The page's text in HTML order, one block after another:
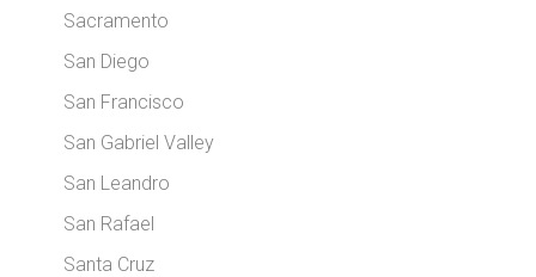
Sacramento
San Diego
San Francisco
San Gabriel Valley
San Leandro
San Rafael
Santa Cruz